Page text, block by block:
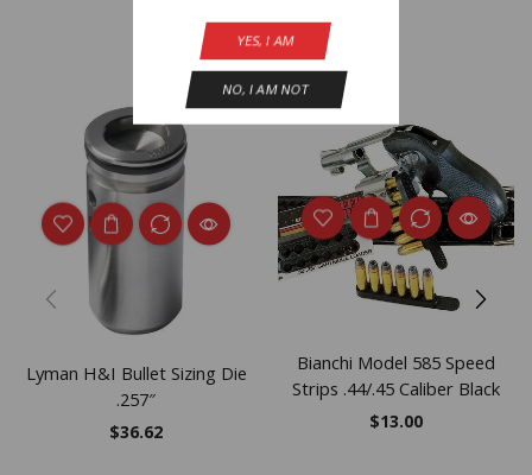
YES, I AM
NO, I AM NOT
Related Products
Lyman H&I Bullet Sizing Die
.257″
$36.62
Bianchi Model 585 Speed
Strips .44/.45 Caliber Black
$13.00